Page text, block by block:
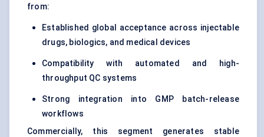
from:
Established global acceptance across injectable
drugs, biologics, and medical devices
Compatibility with automated and high-
throughput QC systems
Strong integration into GMP batch-release
workflows
Commercially, this segment generates stable